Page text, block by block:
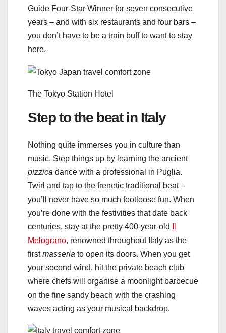
Guide Four-Star Winner for seven consecutive
years – and with six restaurants and four bars –
you don’t have to be a train buff to want to stay
here.
The Tokyo Station Hotel
Step to the beat in Italy
Nothing quite immerses you in culture than
music. Step things up by learning the ancient
pizzica dance with a professional in Puglia.
Twirl and tap to the frenetic traditional beat –
you’ll never have so much footloose fun. When
you’re done with the festivities that date back
centuries, stay at the pretty 400-year-old
Melograno, renowned throughout Italy as the
firstmasseria to open its doors. When you get
your second wind, hit the private beach club
where chefs will organise a moonlight barbecue
on the fine sandy beach with the crashing
waves acting as your musical backdrop.